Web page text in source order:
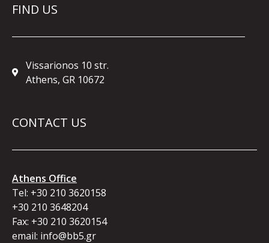
FIND US
Vissarionos 10 str.
Athens, GR 10672
CONTACT US
Athens Office
Tel: +30 210 3620158
+30 210 3648204
Fax: +30 210 3620154
email: info@bb5.gr